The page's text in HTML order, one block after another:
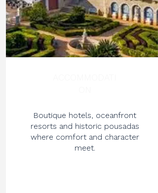
Boutique hotels, oceanfront
resorts and historic pousadas
where comfort and character
meet.